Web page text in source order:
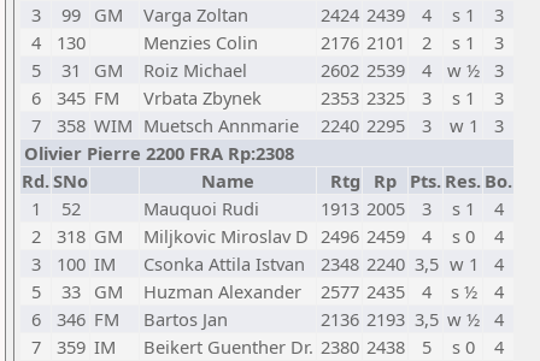
3
99 GM Varga Zoltan 2424 2439 4 s 1
3
4
130 Menzies Colin 2176 2101 2 s 1
3
5
31 GM Roiz Michael 2602 2539 4 w ½ 3
6
345 FM Vrbata Zbynek 2353 2325 3 s 1
3
7
358 WIM Muetsch Annmarie 2240 2295 3 w 1
3
Olivier Pierre 2200 FRA Rp:2308
Rd.SNo Name Rtg Rp Pts. Res. Bo.
1
52 Mauquoi Rudi 1913 2005 3 s 1
4
2
318 GM Miljkovic Miroslav D 2496 2459 4 s 0
4
3
100 IM Csonka Attila Istvan 2348 2240 3,5 w 1
4
5
33 GM Huzman Alexander 2577 2435 4 s ½
4
6
346 FM Bartos Jan 2136 2193 3,5 w ½ 4
7
359 IM Beikert Guenther Dr. 2380 2438 5 s 0
4